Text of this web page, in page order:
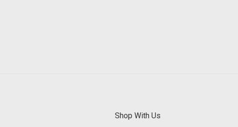
Shop With Us